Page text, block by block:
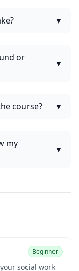
▼
or
▼
course? ▼
my
▼
Beginner
social work